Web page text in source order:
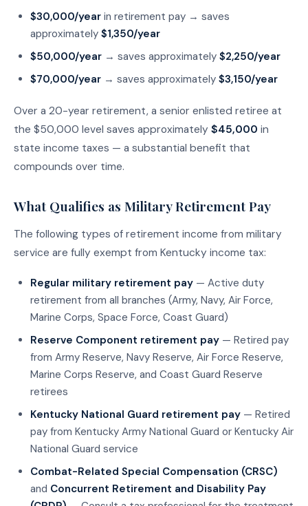
$30,000/year in retirement pay → saves
approximately $1,350/year
$50,000/year → saves approximately $2,250/year
$70,000/year → saves approximately $3,150/year
Over a 20-year retirement, a senior enlisted retiree at
the $50,000 level saves approximately $45,000 in
state income taxes — a substantial benefit that
compounds over time.
What Qualifies as Military Retirement Pay
The following types of retirement income from military
service are fully exempt from Kentucky income tax:
Regular military retirement pay — Active duty
retirement from all branches (Army, Navy, Air Force,
Marine Corps, Space Force, Coast Guard)
Reserve Component retirement pay — Retired pay
from Army Reserve, Navy Reserve, Air Force Reserve,
Marine Corps Reserve, and Coast Guard Reserve
retirees
Kentucky National Guard retirement pay — Retired
pay from Kentucky Army National Guard or Kentucky Air
National Guard service
Combat-Related Special Compensation (CRSC)
and Concurrent Retirement and Disability Pay